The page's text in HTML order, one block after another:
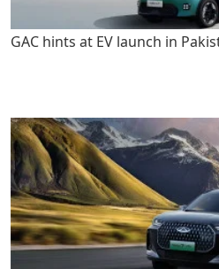
GAC hints at EV launch in